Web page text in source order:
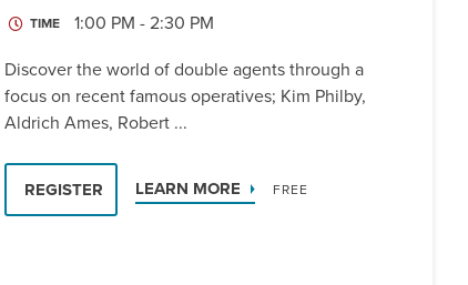
TIME 1:00 PM - 2:30 PM
Discover the world of double agents through a
focus on recent famous operatives; Kim Philby,
Aldrich Ames, Robert ...
REGISTER LEARN MORE FREE